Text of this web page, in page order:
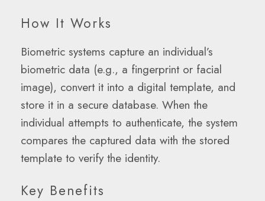
How It Works
Biometric systems capture an individual’s
biometric data (e.g., a fingerprint or facial
image), convert it into a digital template, and
store it in a secure database. When the
individual attempts to authenticate, the system
compares the captured data with the stored
template to verify the identity.
Key Benefits